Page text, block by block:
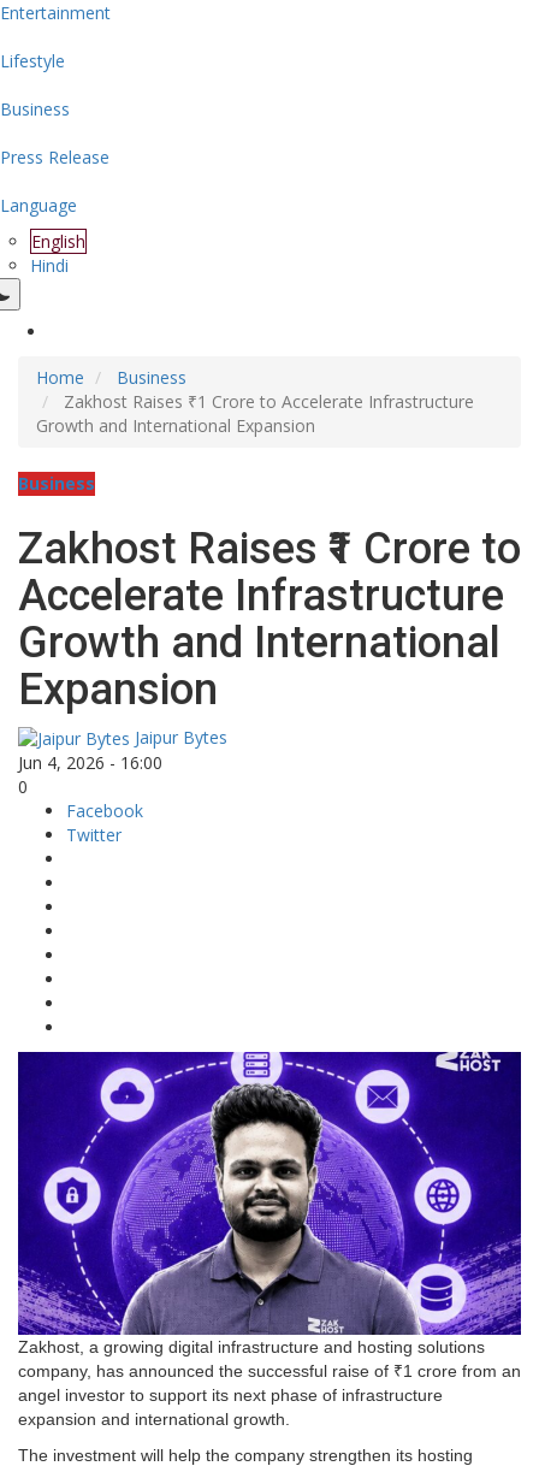
Entertainment
Lifestyle
Business
Press Release
Language
English
Hindi
Home
Business
Zakhost Raises ₹1 Crore to Accelerate Infrastructure
Growth and International Expansion
Business
Zakhost Raises ₹1 Crore to
Accelerate Infrastructure
Growth and International
Expansion
Jaipur Bytes
Jun 4, 2026 - 16:00
0
Facebook
Twitter
Zakhost, a growing digital infrastructure and hosting solutions
company, has announced the successful raise of ₹1 crore from an
angel investor to support its next phase of infrastructure
expansion and international growth.
The investment will help the company strengthen its hosting